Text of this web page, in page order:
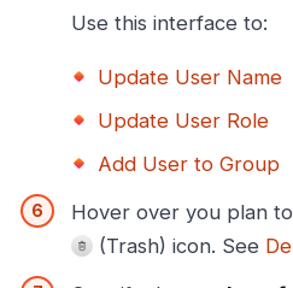
Use this interface to:
Update User Name
Update User Role
Add User to Group
Hover over you plan to
(Trash) icon. See